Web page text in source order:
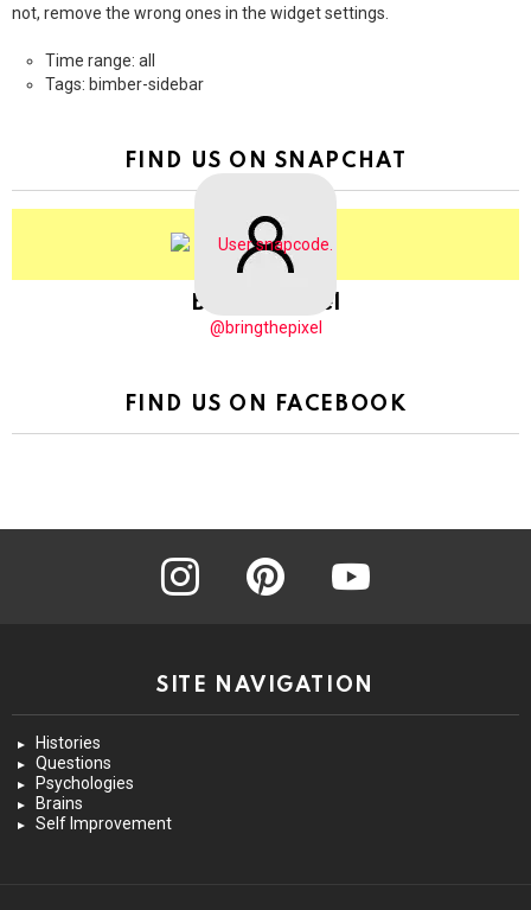
not, remove the wrong ones in the widget settings.
Time range: all
Tags: bimber-sidebar
FIND US ON SNAPCHAT
BringThePixel
@bringthepixel
FIND US ON FACEBOOK
instagram pinterest
SITE NAVIGATION
Histories
Questions
Psychologies
Brains
Self Improvement